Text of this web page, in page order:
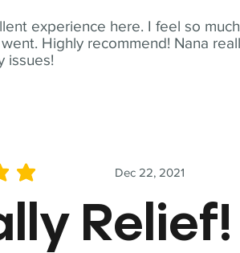
experience here. I feel so much
Highly recommend! Nana
issues!
Dec 22, 2021
of 5
Relief!